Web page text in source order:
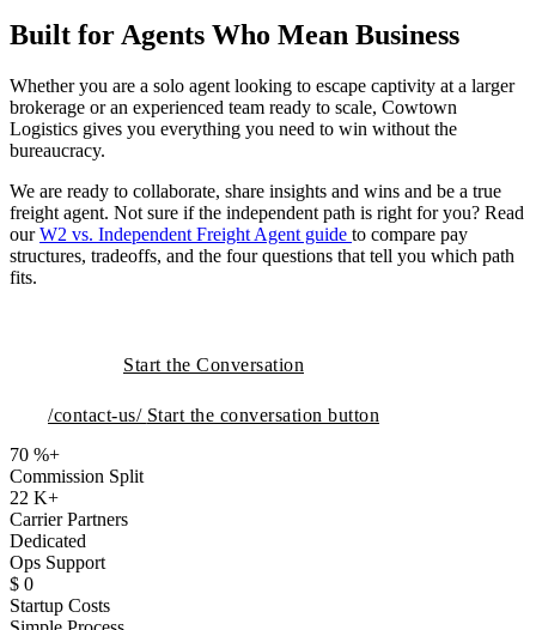
Built for Agents Who Mean Business
Whether you are a solo agent looking to escape captivity at a larger
brokerage or an experienced team ready to scale, Cowtown
Logistics gives you everything you need to win without the
bureaucracy.
We are ready to collaborate, share insights and wins and be a true
freight agent. Not sure if the independent path is right for you? Read
ourW2 vs. Independent Freight Agent guide to compare pay
structures, tradeoffs, and the four questions that tell you which path
fits.
Start the Conversation
/contact-us/ Start the conversation button
70 %+
Commission Split
22 K+
Carrier Partners
Dedicated
Ops Support
$ 0
Startup Costs